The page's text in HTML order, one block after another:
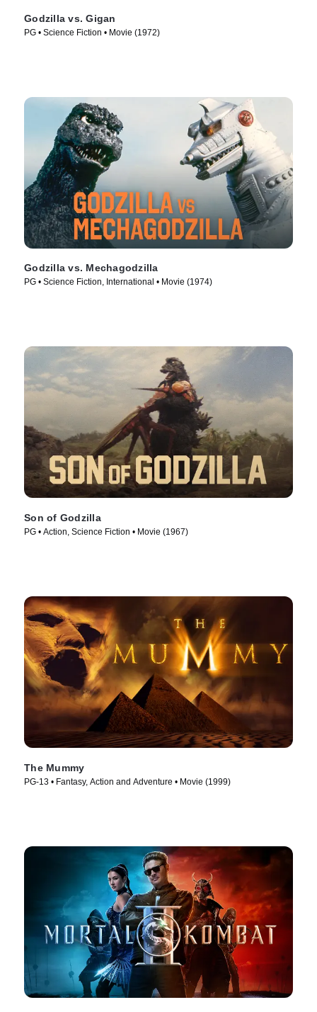
Godzilla vs. Gigan
PG • Science Fiction • Movie (1972)
Godzilla vs. Mechagodzilla
PG • Science Fiction, International • Movie (1974)
Son of Godzilla
PG • Action, Science Fiction • Movie (1967)
The Mummy
PG-13 • Fantasy, Action and Adventure • Movie (1999)